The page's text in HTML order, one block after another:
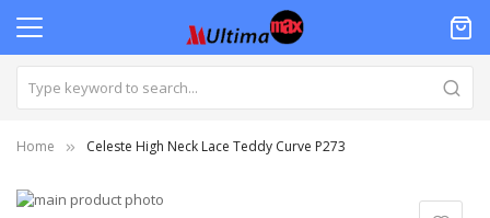
Home Celeste High Neck Lace Teddy Curve P273
Skip